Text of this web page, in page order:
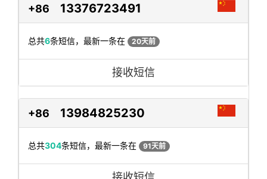
+86 13376723491
总共6条短信，最新一条在 20天前
接收短信
+86 13984825230
总共304条短信，最新一条在 91天前